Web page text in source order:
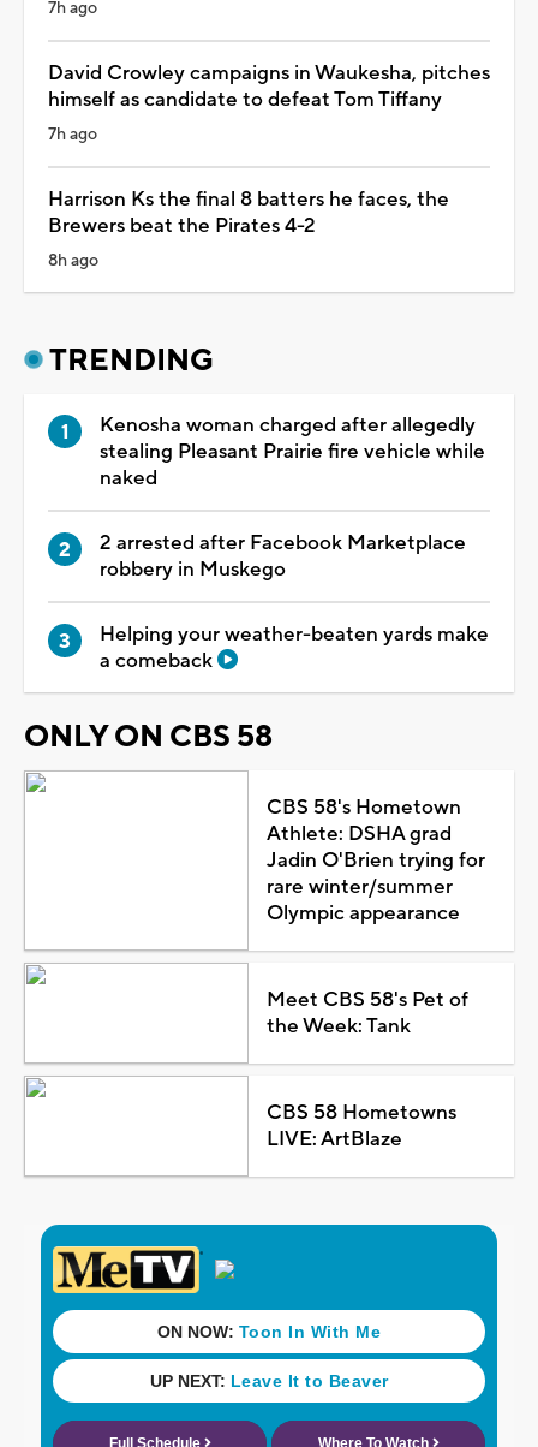
7h ago
David Crowley campaigns in Waukesha, pitches
himself as candidate to defeat Tom Tiffany
7h ago
Harrison Ks the final 8 batters he faces, the
Brewers beat the Pirates 4-2
8h ago
TRENDING
Kenosha woman charged after allegedly
stealing Pleasant Prairie fire vehicle while
naked
2 arrested after Facebook Marketplace
robbery in Muskego
Helping your weather-beaten yards make
a comeback
ONLY ON CBS 58
CBS 58's Hometown
Athlete: DSHA grad
Jadin O'Brien trying for
rare winter/summer
Olympic appearance
Meet CBS 58's Pet of
the Week: Tank
CBS 58 Hometowns
LIVE: ArtBlaze